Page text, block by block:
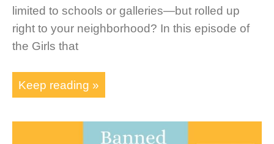
limited to schools or galleries—but rolled up
right to your neighborhood? In this episode of
the Girls that
Keep reading »